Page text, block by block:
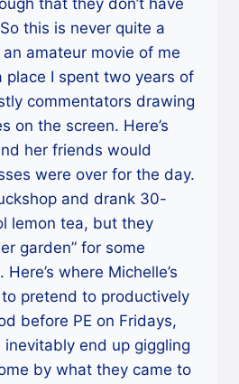
that they don’t have
this is never quite a
an amateur movie of me
place I spent two years of
commentators drawing
on the screen. Here’s
her friends would
were over for the day.
and drank 30-
lemon tea, but they
garden” for some
where Michelle’s
pretend to productively
before PE on Fridays,
inevitably end up giggling
by what they came to